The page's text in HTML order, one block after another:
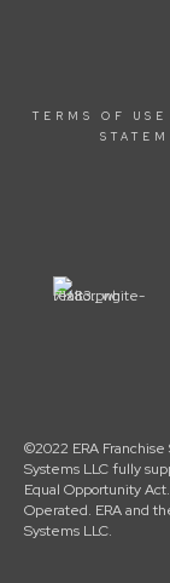
TERMS OF USE
©2022 ERA Franchise
Systems LLC fully
Equal Opportunity
Operated. ERA and
Systems LLC.